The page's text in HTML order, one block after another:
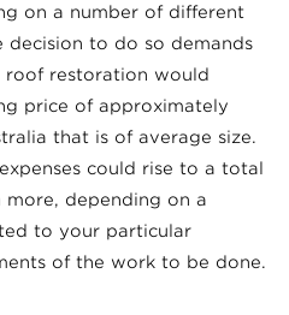
on a number of different
decision to do so demands
roof restoration would
price of approximately
that is of average size.
could rise to a total
depending on a
to your particular
of the work to be done.